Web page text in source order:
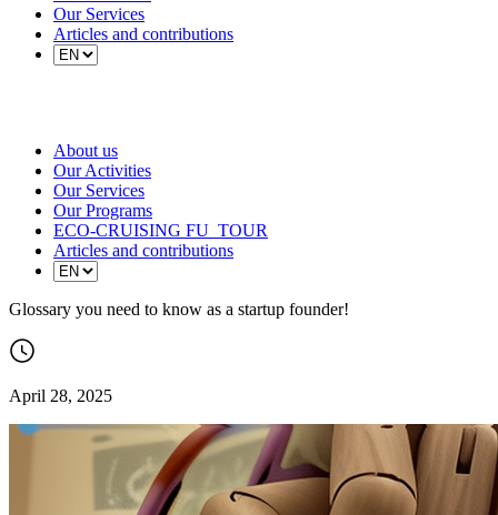
Our Services
Articles and contributions
About us
Our Activities
Our Services
Our Programs
ECO-CRUISING FU_TOUR
Articles and contributions
Glossary you need to know as a startup founder!
April 28, 2025